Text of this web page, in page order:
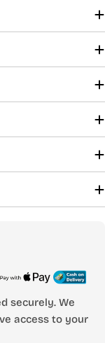
securely. We
access to your